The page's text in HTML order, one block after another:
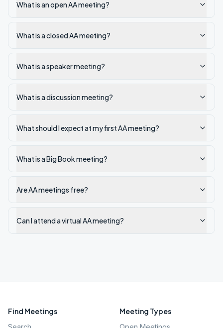
What is an open AA meeting?
What is a closed AA meeting?
What is a speaker meeting?
What is a discussion meeting?
What should I expect at my first AA meeting?
What is a Big Book meeting?
Are AA meetings free?
Can I attend a virtual AA meeting?
Find Meetings Meeting Types